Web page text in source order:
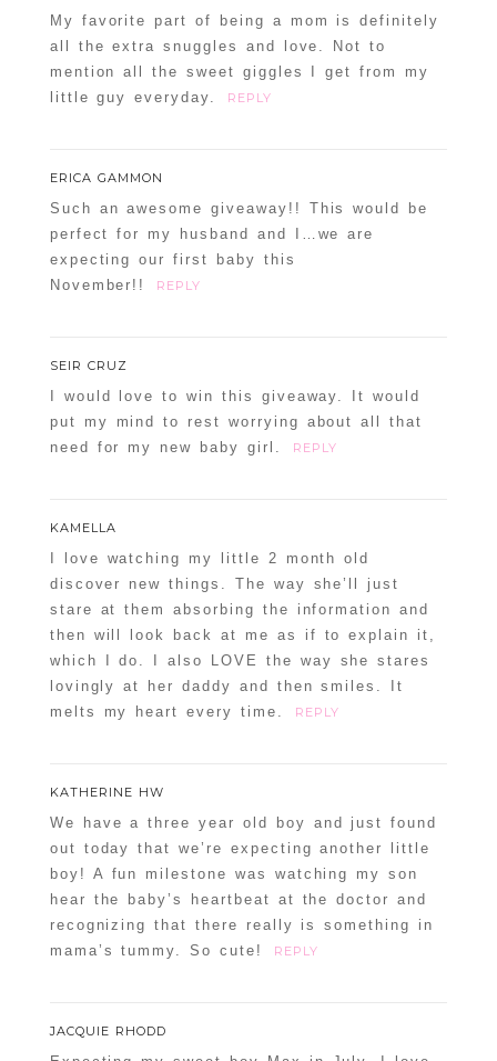
My favorite part of being a mom is definitely
all the extra snuggles and love. Not to
mention all the sweet giggles I get from my
little guy everyday.
REPLY
ERICA GAMMON
Such an awesome giveaway!! This would be
perfect for my husband and I…we are
expecting our first baby this
November!!
REPLY
SEIR CRUZ
I would love to win this giveaway. It would
put my mind to rest worrying about all that
need for my new baby girl.
REPLY
KAMELLA
I love watching my little 2 month old
discover new things. The way she’ll just
stare at them absorbing the information and
then will look back at me as if to explain it,
which I do. I also LOVE the way she stares
lovingly at her daddy and then smiles. It
melts my heart every time.
REPLY
KATHERINE HW
We have a three year old boy and just found
out today that we’re expecting another little
boy! A fun milestone was watching my son
hear the baby’s heartbeat at the doctor and
recognizing that there really is something in
mama’s tummy. So cute!
REPLY
JACQUIE RHODD